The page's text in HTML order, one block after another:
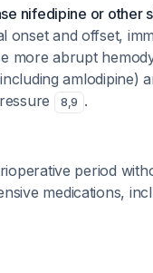
nifedipine or other
onset and offset,
more abrupt
amlodipine)
8,9 .
period
medications,